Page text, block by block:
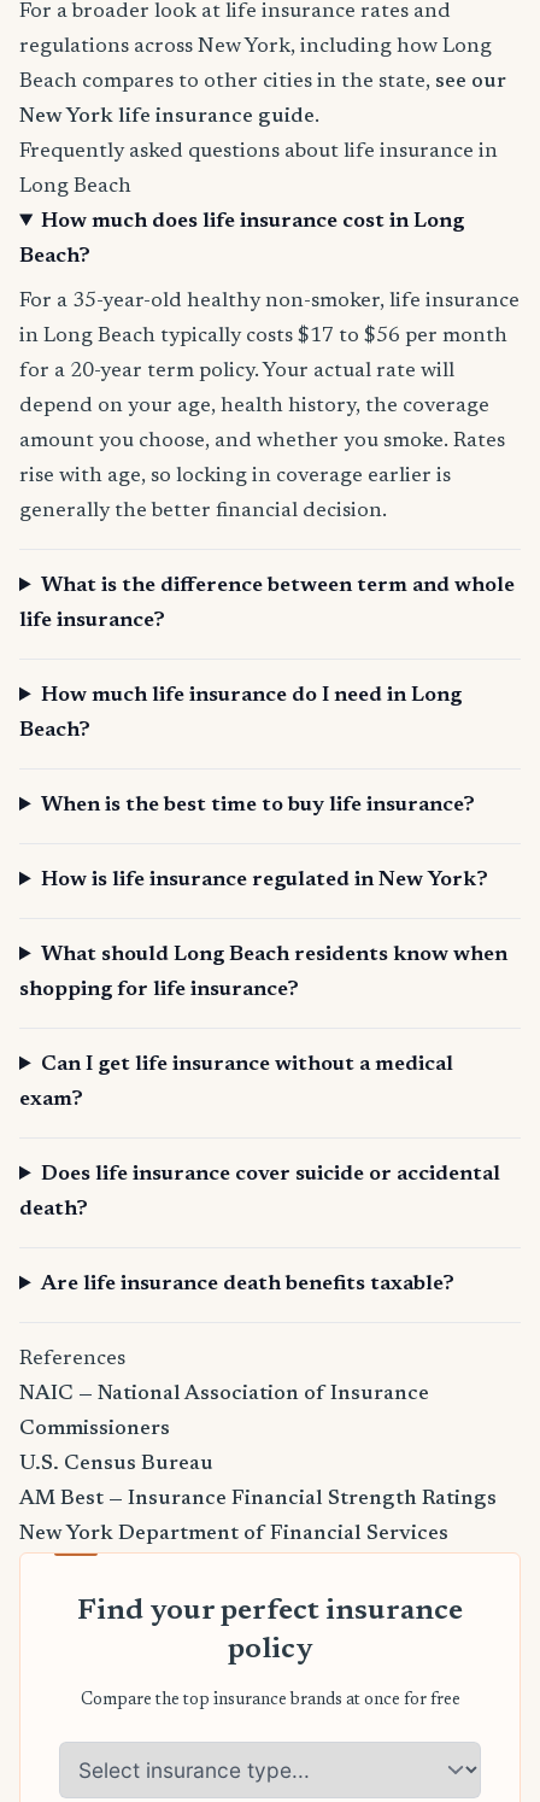
For a broader look at life insurance rates and
regulations across New York, including how Long
Beach compares to other cities in the state, see our
New York life insurance guide.
Frequently asked questions about life insurance in
Long Beach
How much does life insurance cost in Long
Beach?
For a 35-year-old healthy non-smoker, life insurance
in Long Beach typically costs $17 to $56 per month
for a 20-year term policy. Your actual rate will
depend on your age, health history, the coverage
amount you choose, and whether you smoke. Rates
rise with age, so locking in coverage earlier is
generally the better financial decision.
What is the difference between term and whole
life insurance?
How much life insurance do I need in Long
Beach?
When is the best time to buy life insurance?
How is life insurance regulated in New York?
What should Long Beach residents know when
shopping for life insurance?
Can I get life insurance without a medical
exam?
Does life insurance cover suicide or accidental
death?
Are life insurance death benefits taxable?
References
NAIC — National Association of Insurance
Commissioners
U.S. Census Bureau
AM Best — Insurance Financial Strength Ratings
New York Department of Financial Services
Find your perfect insurance
policy
Compare the top insurance brands at once for free